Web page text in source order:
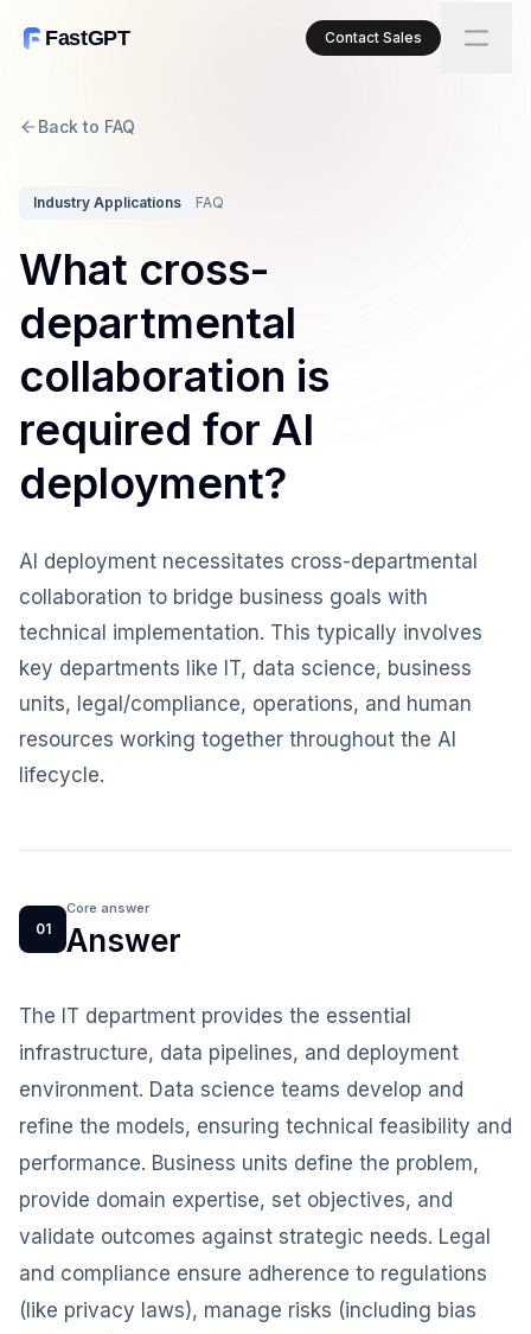
FastGPT Contact Sales
Back to FAQ
Industry Applications FAQ
What cross-
departmental
collaboration is
required for AI
deployment?
AI deployment necessitates cross-departmental
collaboration to bridge business goals with
technical implementation. This typically involves
key departments like IT, data science, business
units, legal/compliance, operations, and human
resources working together throughout the AI
lifecycle.
01
Core answer
Answer
The IT department provides the essential
infrastructure, data pipelines, and deployment
environment. Data science teams develop and
refine the models, ensuring technical feasibility and
performance. Business units define the problem,
provide domain expertise, set objectives, and
validate outcomes against strategic needs. Legal
and compliance ensure adherence to regulations
(like privacy laws), manage risks (including bias